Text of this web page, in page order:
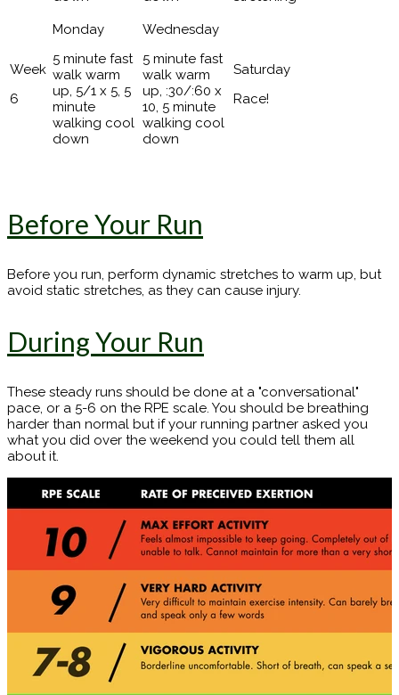
6
5 minute fast
walk warm
up, 5/1 x 5, 5
minute
walking cool
down
5 minute fast
walk warm
up, :30/:60 x
10, 5 minute
walking cool
down
Race!
Before Your Run
Before you run, perform dynamic stretches to warm up, but
avoid static stretches, as they can cause injury.
During Your Run
These steady runs should be done at a "conversational"
pace, or a 5-6 on the RPE scale. You should be breathing
harder than normal but if your running partner asked you
what you did over the weekend you could tell them all
about it.